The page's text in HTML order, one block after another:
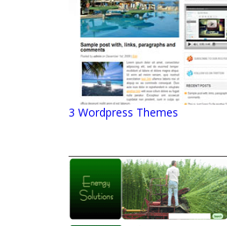
3 Wordpress Themes